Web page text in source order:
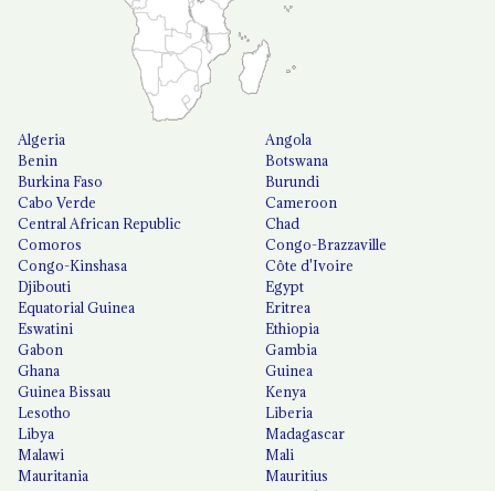
Algeria
Angola
Benin
Botswana
Burkina Faso
Burundi
Cabo Verde
Cameroon
Central African Republic
Chad
Comoros
Congo-Brazzaville
Congo-Kinshasa
Côte d'Ivoire
Djibouti
Egypt
Equatorial Guinea
Eritrea
Eswatini
Ethiopia
Gabon
Gambia
Ghana
Guinea
Guinea Bissau
Kenya
Lesotho
Liberia
Libya
Madagascar
Malawi
Mali
Mauritania
Mauritius